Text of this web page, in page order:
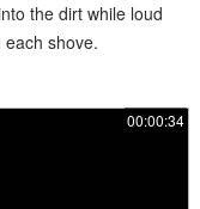
the dirt while loud
shove.
00:00:34